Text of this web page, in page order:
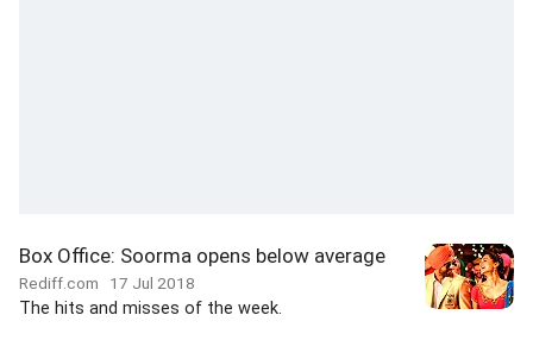
Box Office: Soorma opens below average
Rediff.com 17 Jul 2018
The hits and misses of the week.